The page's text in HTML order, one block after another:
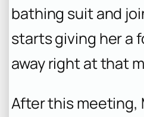
bathing suit and
starts giving her a
away right at that
After this meeting,